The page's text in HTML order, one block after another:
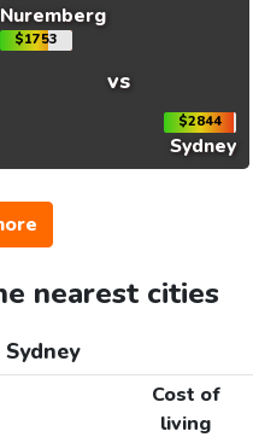
Nuremberg
$1753
vs
$2844
Sydney
nearest cities
Cost of
living